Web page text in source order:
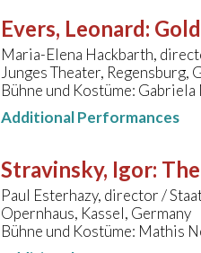
Evers, Leonard:
Maria-Elena Hackbarth,
Junges Theater, Regensburg,
Bühne und Kostüme: Gabriela
Additional Performances
Stravinsky, Igor:
Paul Esterhazy, director /
Opernhaus, Kassel, Germany
Bühne und Kostüme: Mathis